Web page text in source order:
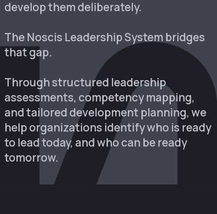
develop them deliberately.
The Noscis Leadership System bridges
that gap.
Through structured leadership
assessments, competency mapping,
and tailored development planning, we
help organizations identify who is ready
to lead today, and who can be ready
tomorrow.